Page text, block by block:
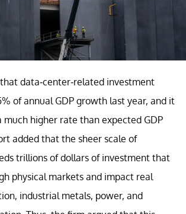
data-center-related investment
of annual GDP growth last year, and it
much higher rate than expected GDP
added that the sheer scale of
trillions of dollars of investment that
physical markets and impact real
industrial metals, power, and